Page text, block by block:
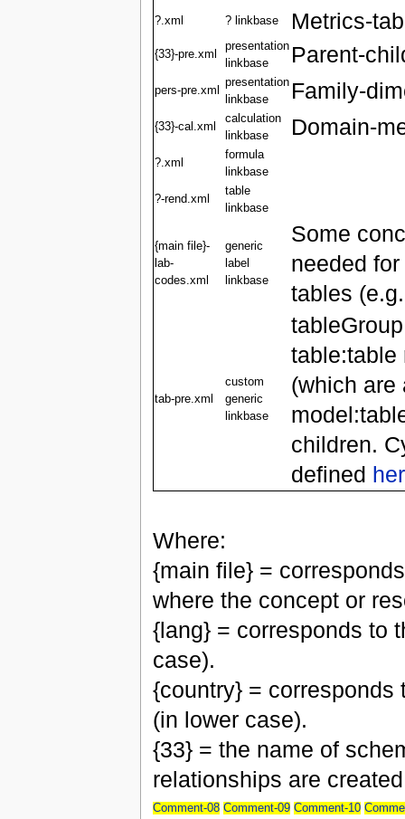
?.xml ? linkbase Metrics-
{33}-pre.xml
presentation
linkbase
Parent-
pers-pre.xml
presentation
linkbase
Family-
{33}-cal.xml
calculation
linkbase
Domain-
?.xml
formula
linkbase
?-rend.xml
table
linkbase
{main file}-
lab-
codes.xml
generic
label
linkbase
Some
needed
tables
tab-pre.xml
custom
generic
linkbase
table:table
(which are
children.
defined
Where:
{main file} =
where the concept or
{lang} = corresponds to
case).
{country} = corresponds
(in lower case).
{33} = the name of
relationships are
Comment-08 Comment-09 Comment-10